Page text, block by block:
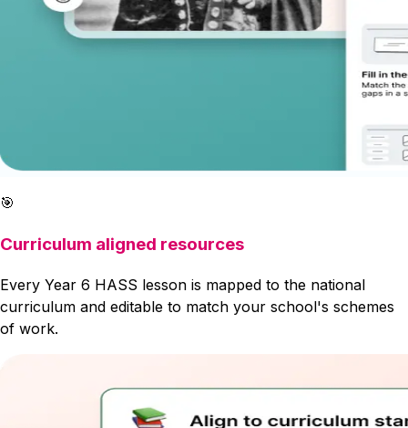
🎯
Curriculum aligned resources
Every Year 6 HASS lesson is mapped to the national
curriculum and editable to match your school's schemes
of work.